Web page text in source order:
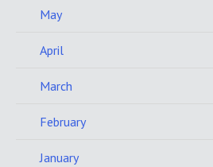
May
April
March
February
January